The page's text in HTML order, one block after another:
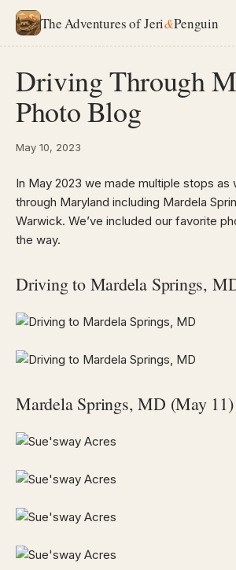
The Adventures of Jeri&Penguin
Driving Through
Photo Blog
May 10, 2023
In May 2023 we made multiple stops as
through Maryland including Mardela
Warwick. We’ve included our favorite
the way.
Driving to Mardela Springs,
Mardela Springs, MD (May 11)